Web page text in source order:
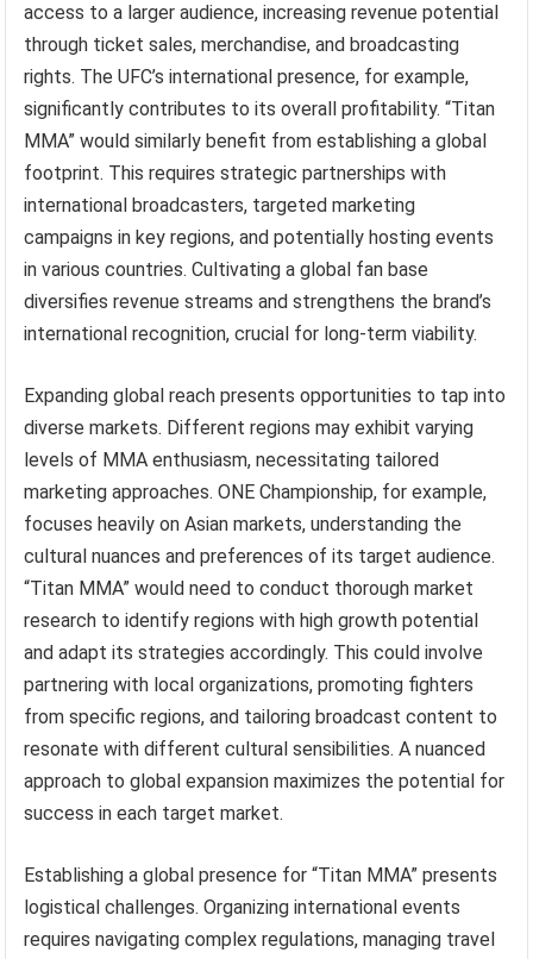
access to a larger audience, increasing revenue potential
through ticket sales, merchandise, and broadcasting
rights. The UFC’s international presence, for example,
significantly contributes to its overall profitability. “Titan
MMA” would similarly benefit from establishing a global
footprint. This requires strategic partnerships with
international broadcasters, targeted marketing
campaigns in key regions, and potentially hosting events
in various countries. Cultivating a global fan base
diversifies revenue streams and strengthens the brand’s
international recognition, crucial for long-term viability.
Expanding global reach presents opportunities to tap into
diverse markets. Different regions may exhibit varying
levels of MMA enthusiasm, necessitating tailored
marketing approaches. ONE Championship, for example,
focuses heavily on Asian markets, understanding the
cultural nuances and preferences of its target audience.
“Titan MMA” would need to conduct thorough market
research to identify regions with high growth potential
and adapt its strategies accordingly. This could involve
partnering with local organizations, promoting fighters
from specific regions, and tailoring broadcast content to
resonate with different cultural sensibilities. A nuanced
approach to global expansion maximizes the potential for
success in each target market.
Establishing a global presence for “Titan MMA” presents
logistical challenges. Organizing international events
requires navigating complex regulations, managing travel